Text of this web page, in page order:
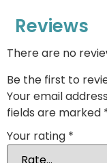
Reviews
There are no
Be the first to
Your email
fields are marked
Your rating *